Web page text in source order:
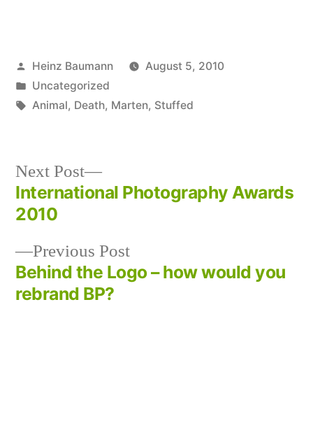
Posted
by
Heinz Baumann
August 5, 2010
Posted
in
Uncategorized
Tags:
Animal, Death, Marten, Stuffed
Post
navigation
Previous PostPrevious
post:
Behind the Logo – how would you
rebrand BP?
Next Post
Next
post:
International Photography Awards
2010